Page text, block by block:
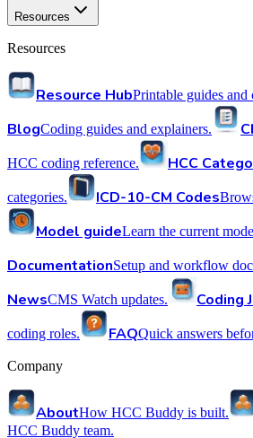
Resources
Resources
Resource HubPrintable guides and
BlogCoding guides and explainers.
HCC coding reference. HCC
categories. ICD-10-CM Codes
Model guideLearn the current
DocumentationSetup and workflow
NewsCMS Watch updates. Coding
coding roles. FAQQuick answers
Company
AboutHow HCC Buddy is built.
HCC Buddy team.